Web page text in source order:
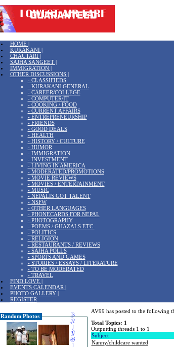
HOME |
KURAKANI |
CHAUTARI |
SAJHA SANGEET |
IMMIGRATION |
OTHER DISCUSSIONS |
- CLASSIFIEDS
- KURAKANI GENERAL
- CAREER/COLLEGE
- COMPUTER/IT
- COOKING / FOOD
- CURRENT AFFAIRS
- ENTREPRENEURSHIP
- FRIENDS
- GOOD DEALS
- HEALTH
- HISTORY / CULTURE
- HUMOR
- IMMIGRATION
- INVESTMENT
- LIVING IN AMERICA
- MODERATED/PROMOTIONS
- MOVIE REVIEWS
- MOVIES / ENTERTAINMENT
- MUSIC
- NEPALIS GOT TALENT
- NSFW
- OTHER LANGUAGES
- PHONECARDS FOR NEPAL
- PHOTOGRAPHY
- POEMS / GHAZALS ETC.
- POLITICS
- RELIGION
- RESTAURANTS / REVIEWS
- SAJHA POLLS
- SPORTS AND GAMES
- STORIES / ESSAYS / LITERATURE
- TO BE MODERATED
- TRAVEL
FIND LOVE |
EVENTS CALENDAR |
PHOTO GALLERY |
REGISTER
Random Photos
AV99 has posted to the following
Total Topics: 1
Outputting threads 1 to 1
Subject
Nanny/childcare wanted